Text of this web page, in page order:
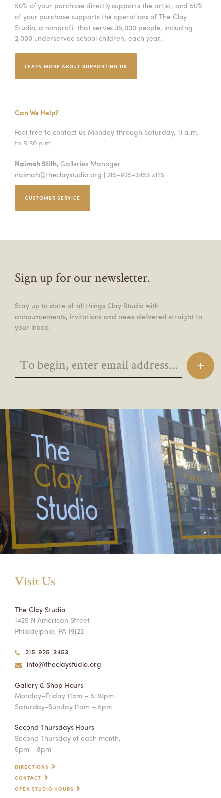
50% of your purchase directly supports the artist, and 50%
of your purchase supports the operations of The Clay
Studio, a nonprofit that serves 35,000 people, including
2,000 underserved school children, each year.
LEARN MORE ABOUT SUPPORTING US
Can We Help?
Feel free to contact us Monday through Saturday, 11 a.m.
to 5:30 p.m.
Naimah Stith, Galleries Manager
naimah@theclaystudio.org | 215-925-3453 x115
CUSTOMER SERVICE
Sign up for our newsletter.
Stay up to date all all things Clay Studio with
announcements, invitations and news delivered straight to
your inbox.
Visit Us
The Clay Studio
1425 N American Street
Philadelphia, PA 19122
215-925-3453
info@theclaystudio.org
Gallery & Shop Hours
Monday–Friday 11am – 5:30pm
Saturday-Sunday 11am – 5pm
Second Thursdays Hours
Second Thursday of each month,
5pm – 8pm
DIRECTIONS
CONTACT
OPEN STUDIO HOURS